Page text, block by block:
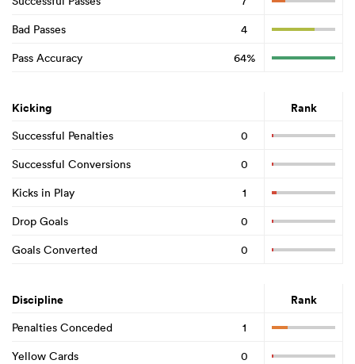
Bad Passes
4
Pass Accuracy
64%
Kicking Rank
Successful Penalties
0
Successful Conversions
0
Kicks in Play
1
Drop Goals
0
Goals Converted
0
Discipline Rank
Penalties Conceded
1
Yellow Cards
0